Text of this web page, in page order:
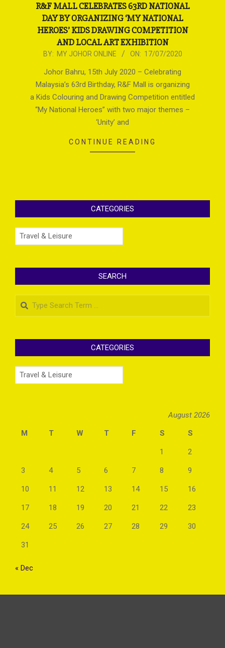
R&F MALL CELEBRATES 63RD NATIONAL
DAY BY ORGANIZING ‘MY NATIONAL
HEROES’ KIDS DRAWING COMPETITION
AND LOCAL ART EXHIBITION
2020-BY: MY JOHOR ONLINE ON: 17/07/2020
Johor Bahru, 15th July 2020 – Celebrating
Malaysia’s 63rd Birthday, R&F Mall is organizing
a Kids Colouring and Drawing Competition entitled
“My National Heroes” with two major themes –
‘Unity’ and
CONTINUE READING
CATEGORIES
Categories
SEARCH
Search
CATEGORIES
Categories
August 2026
M
T W T F S S
1 2
3 4 5 6 7 8 9
10 11 12 13 14 15 16
17 18 19 20 21 22 23
24 25 26 27 28 29 30
31
« Dec